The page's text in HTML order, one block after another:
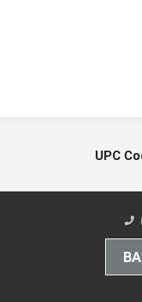
UPC